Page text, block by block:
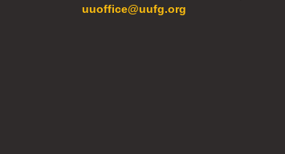
uuoffice@uufg.org